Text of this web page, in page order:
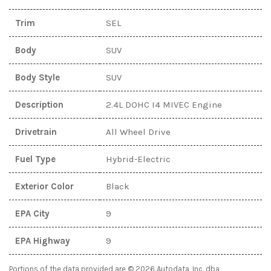
Trim SEL
Body SUV
Body Style SUV
Description 2.4L DOHC I4 MIVEC Engine
Drivetrain All Wheel Drive
Fuel Type Hybrid-Electric
Exterior Color Black
EPA City 9
EPA Highway 9
Portions of the data provided are © 2026 Autodata, Inc. dba